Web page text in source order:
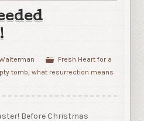
Fresh Heart for a
tomb ,what resurrection means
Before Christmas